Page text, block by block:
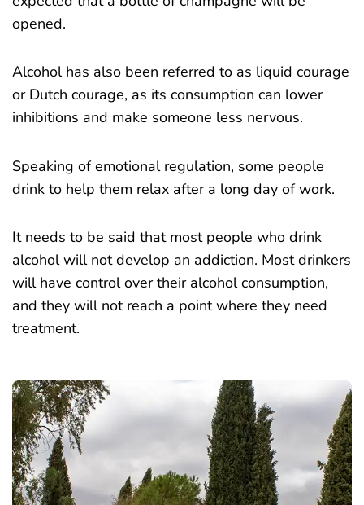
opened.
Alcohol has also been referred to as liquid courage
or Dutch courage, as its consumption can lower
inhibitions and make someone less nervous.
Speaking of emotional regulation, some people
drink to help them relax after a long day of work.
It needs to be said that most people who drink
alcohol will not develop an addiction. Most drinkers
will have control over their alcohol consumption,
and they will not reach a point where they need
treatment.